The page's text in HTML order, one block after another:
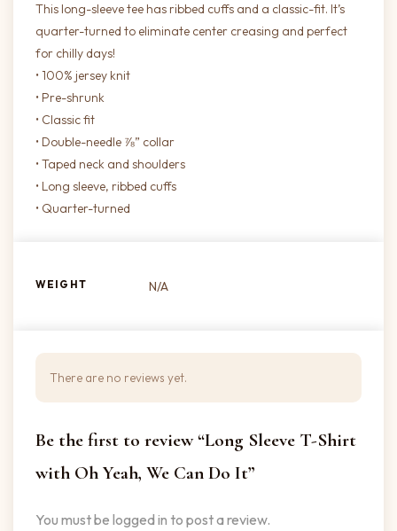
This long-sleeve tee has ribbed cuffs and a classic-fit. It’s
quarter-turned to eliminate center creasing and perfect
for chilly days!
• 100% jersey knit
• Pre-shrunk
• Classic fit
• Double-needle ⅞” collar
• Taped neck and shoulders
• Long sleeve, ribbed cuffs
• Quarter-turned
WEIGHT N/A
There are no reviews yet.
Be the first to review “Long Sleeve T-Shirt
with Oh Yeah, We Can Do It”
You must be logged in to post a review.